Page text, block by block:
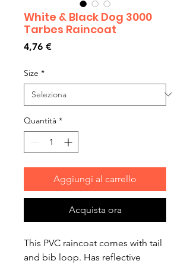
White & Black Dog 3000
Tarbes Raincoat
4,76 €Prezzo
Size *
Quantità *
Aggiungi al carrello
Acquista ora
This PVC raincoat comes with tail
and bib loop. Has reflective